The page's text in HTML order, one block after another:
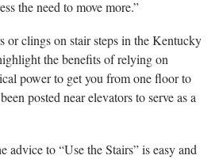
the need to move more.”
or clings on stair steps in the Kentucky
the benefits of relying on
power to get you from one floor to
posted near elevators to serve as a
advice to “Use the Stairs” is easy and